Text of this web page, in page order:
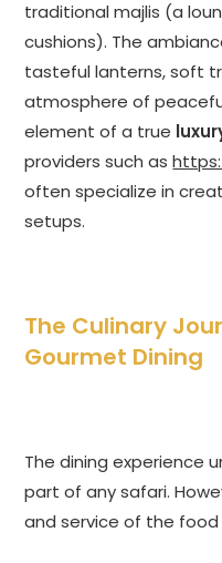
traditional majlis (a
cushions). The
tasteful lanterns, soft
atmosphere of
element of a true
providers such as
often specialize in
setups.
The Culinary
Gourmet Dining
The dining experience
part of any safari.
and service of the